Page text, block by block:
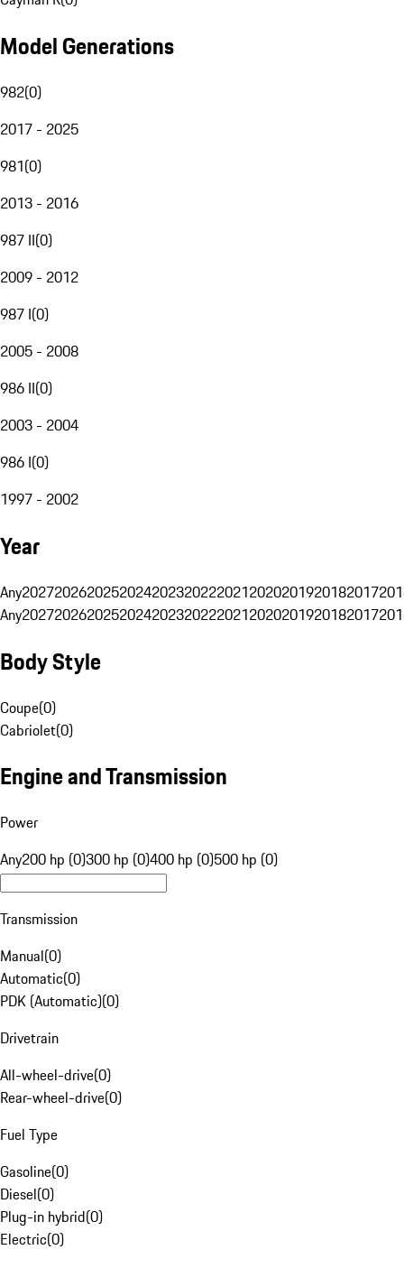
Model Generations
982(0)
2017 - 2025
981(0)
2013 - 2016
987 II(0)
2009 - 2012
987 I(0)
2005 - 2008
986 II(0)
2003 - 2004
986 I(0)
1997 - 2002
Year
Any20272026202520242023202220212020201920182017
Any20272026202520242023202220212020201920182017
Body Style
Coupe(0)
Cabriolet(0)
Engine and Transmission
Power
Any200 hp (0)300 hp (0)400 hp (0)500 hp (0)
Transmission
Manual(0)
Automatic(0)
PDK (Automatic)(0)
Drivetrain
All-wheel-drive(0)
Rear-wheel-drive(0)
Fuel Type
Gasoline(0)
Diesel(0)
Plug-in hybrid(0)
Electric(0)